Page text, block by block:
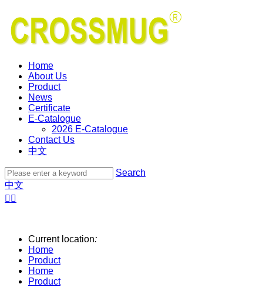
Home
About Us
Product
News
Certificate
E-Catalogue
2026 E-Catalogue
Contact Us
中文
Search
中文
 
Current location:
Home
Product
Home
Product